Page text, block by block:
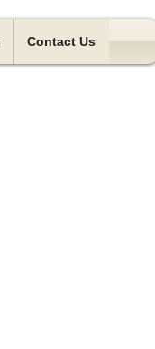
Contact Us